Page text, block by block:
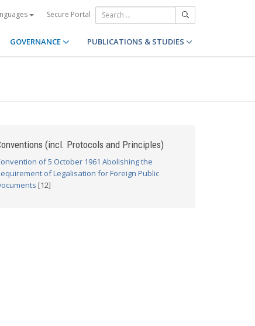
Secure Portal
GOVERNANCE PUBLICATIONS & STUDIES
(incl. Protocols and Principles)
of 5 October 1961 Abolishing the
of Legalisation for Foreign Public
[12]